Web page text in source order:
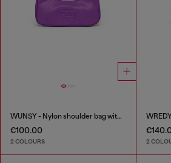
WUNSY - Nylon shoulder bag with Oval D logo
€100.00
2 COLOURS 2